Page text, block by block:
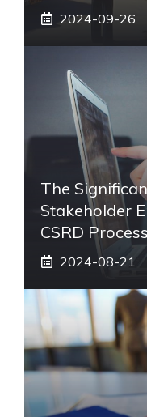
2024-09-26
The
Stakeholder
CSRD
2024-08-21